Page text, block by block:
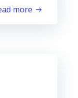
more